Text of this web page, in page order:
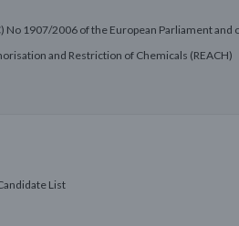
No 1907/2006 of the European Parliament and
and Restriction of Chemicals (REACH)
List